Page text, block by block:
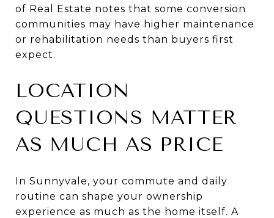
of Real Estate notes that some conversion
communities may have higher maintenance
or rehabilitation needs than buyers first
expect.
LOCATION
QUESTIONS MATTER
AS MUCH AS PRICE
In Sunnyvale, your commute and daily
routine can shape your ownership
experience as much as the home itself. A